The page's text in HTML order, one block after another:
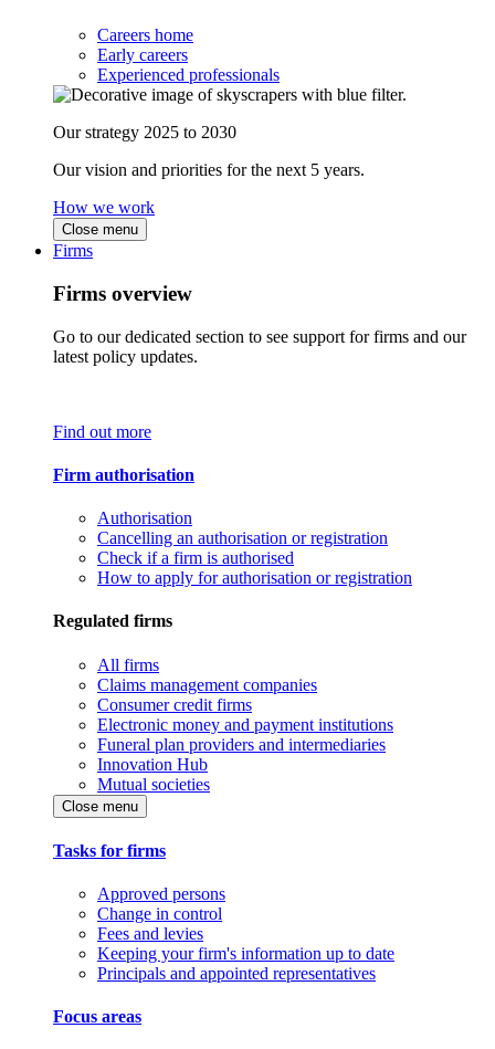
Careers home
Early careers
Experienced professionals
Our strategy 2025 to 2030
Our vision and priorities for the next 5 years.
How we work
Close menu
Firms
Firms overview
Go to our dedicated section to see support for firms and our
latest policy updates.
Find out more
Firm authorisation
Authorisation
Cancelling an authorisation or registration
Check if a firm is authorised
How to apply for authorisation or registration
Regulated firms
All firms
Claims management companies
Consumer credit firms
Electronic money and payment institutions
Funeral plan providers and intermediaries
Innovation Hub
Mutual societies
Close menu
Tasks for firms
Approved persons
Change in control
Fees and levies
Keeping your firm's information up to date
Principals and appointed representatives
Focus areas